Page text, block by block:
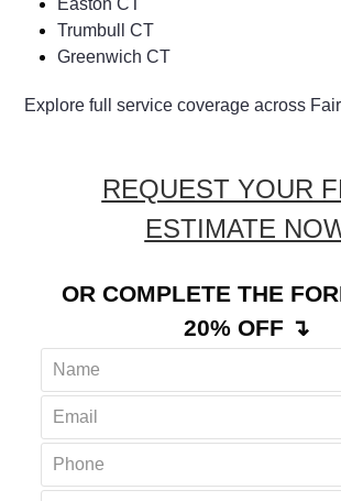
Wilton and across Fairfield County.
Ridgefield CT
Trumbull CT
Explore full service coverage across
ESTIMATE
OR COMPLETE THE